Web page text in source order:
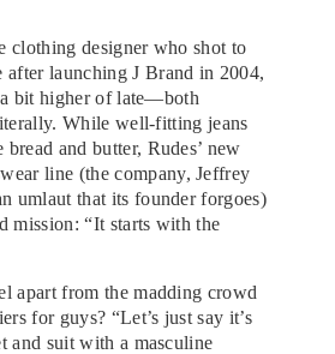
clothing designer who shot to
after launching J Brand in 2004,
a bit higher of late—both
While well-fitting jeans
and butter, Rudes’ new
line (the company, Jeffrey
umlaut that its founder forgoes)
mission: “It starts with the
apart from the madding crowd
for guys? “Let’s just say it’s
and suit with a masculine